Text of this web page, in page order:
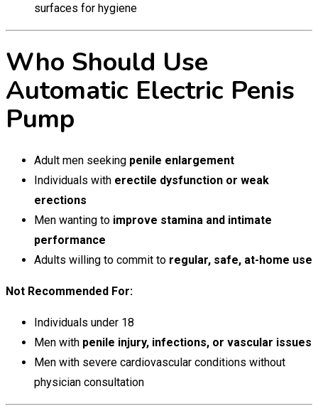
surfaces for hygiene
Who Should Use
Automatic Electric Penis
Pump
Adult men seeking penile enlargement
Individuals with erectile dysfunction or weak
erections
Men wanting to improve stamina and intimate
performance
Adults willing to commit to regular, safe, at-home use
Not Recommended For:
Individuals under 18
Men with penile injury, infections, or vascular issues
Men with severe cardiovascular conditions without
physician consultation